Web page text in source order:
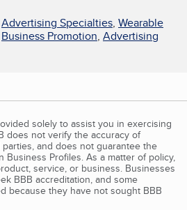
Advertising Specialties, Wearable
Business Promotion, Advertising
solely to assist you in exercising
does not verify the accuracy of
and does not guarantee the
Business Profiles. As a matter of policy,
service, or business. Businesses
BBB accreditation, and some
because they have not sought BBB